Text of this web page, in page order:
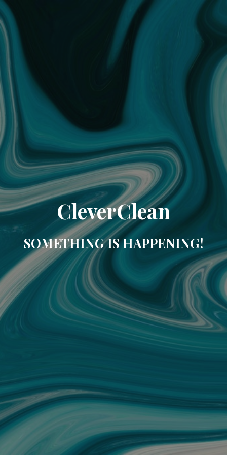
CleverClean
SOMETHING IS HAPPENING!